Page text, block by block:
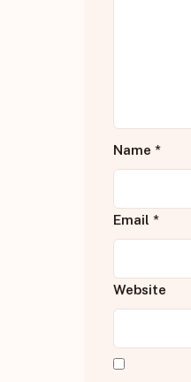
Name *
Email *
Website